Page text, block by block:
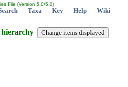
File (Version 5.0/5.0)
Taxa Key Help Wiki
hierarchy